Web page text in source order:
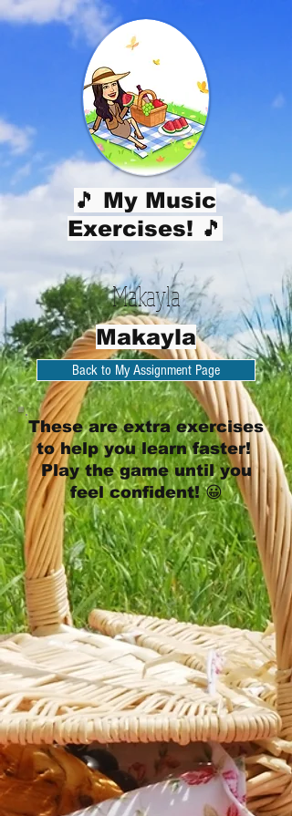
🎵 My Music
Exercises! 🎵
Makayla
Makayla
Back to My Assignment Page
These are extra exercises
to help you learn faster!
Play the game until you
feel confident! 😀